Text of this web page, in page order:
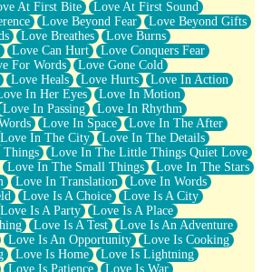
At First Bite
Love At First Sound
Love Beyond Fear
Love Beyond Gifts
Love Breathes
Love Burns
Love Can Hurt
Love Conquers Fear
For Words
Love Gone Cold
Love Heals Love Hurts
Love In Action
In Her Eyes
Love In Motion
Love In Passing
Love In Rhythm
Love In Space
Love In The After
Love In The City
Love In The Details
Love In The Little Things Quiet Love
Love In The Small Things
Love In The Stars
Love In Translation
Love In Words
Love Is A Choice
Love Is A City
Love Is A Party
Love Is A Place
Love Is A Test
Love Is An Adventure
Love Is An Opportunity
Love Is Cooking
Love Is Home
Love Is Lightning
Love Is Patience
Love Is War